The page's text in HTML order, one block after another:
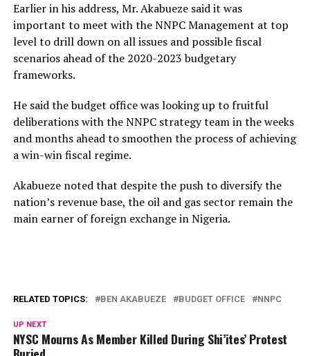
Earlier in his address, Mr. Akabueze said it was
important to meet with the NNPC Management at top
level to drill down on all issues and possible fiscal
scenarios ahead of the 2020-2023 budgetary
frameworks.
He said the budget office was looking up to fruitful
deliberations with the NNPC strategy team in the weeks
and months ahead to smoothen the process of achieving
a win-win fiscal regime.
Akabueze noted that despite the push to diversify the
nation’s revenue base, the oil and gas sector remain the
main earner of foreign exchange in Nigeria.
RELATED TOPICS: BEN AKABUEZE BUDGET OFFICE NNPC
UP NEXT
NYSC Mourns As Member Killed During Shi’ites’ Protest